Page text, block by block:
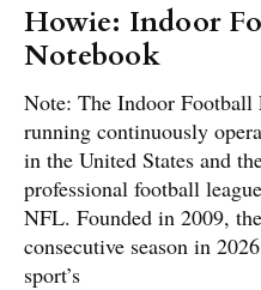
Howie: Indoor
Notebook
Note: The Indoor Football
running continuously
in the United States and
professional football
NFL. Founded in 2009,
consecutive season in
sport’s